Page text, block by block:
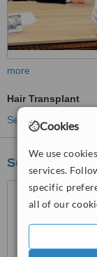
Cookies
We use
services.
specific
all of our
more
Hair Transplant
See more treatments
Self Clínica